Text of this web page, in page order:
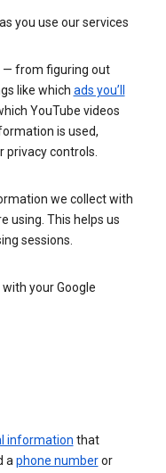
you use our services
— from figuring out
like which ads you’ll
YouTube videos
is used,
privacy controls.
we collect with
using. This helps us
sessions.
your Google
information that
aphone numberor